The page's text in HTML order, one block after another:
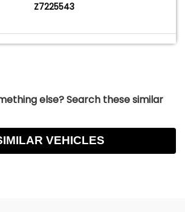
Z7225543
else? Search these similar
VEHICLES